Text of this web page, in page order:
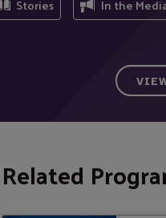
Stories In the
Related